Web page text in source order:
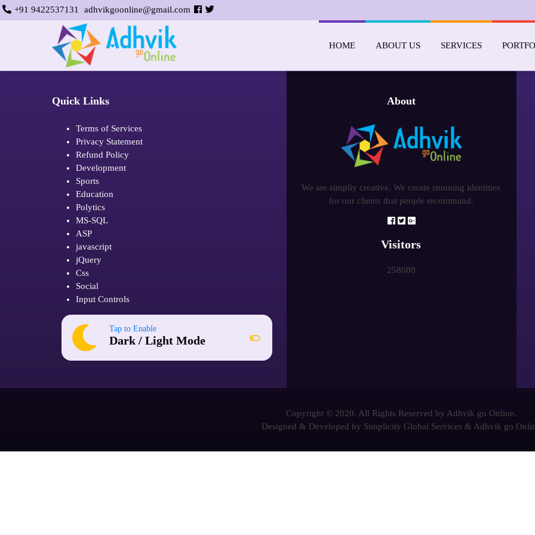
+91 9422537131 adhvikgoonline@gmail.com
HOME ABOUT US SERVICES
Quick Links
Terms of Services
Privacy Statement
Refund Policy
Development
Sports
Education
Polytics
MS-SQL
ASP
javascript
jQuery
Css
Social
Input Controls
Tap to Enable
Dark / Light Mode
About
We are simpliy creative. We create stunning identities
for our clients that people recommand.
Visitors
258080
Copyright © 2020. All Rights Reserved by Adhvik go Online.
Designed & Developed by Simplicity Global Services & Adhvik go